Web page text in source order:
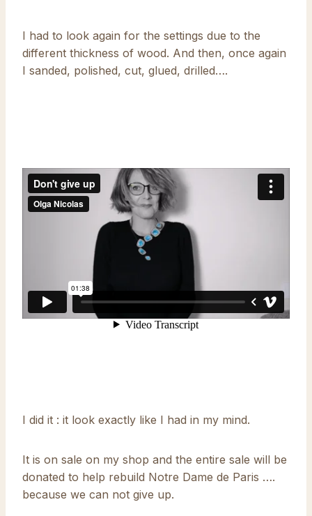
I had to look again for the settings due to the
different thickness of wood. And then, once again
I sanded, polished, cut, glued, drilled….
I did it : it look exactly like I had in my mind.
It is on sale on my shop and the entire sale will be
donated to help rebuild Notre Dame de Paris ….
because we can not give up.